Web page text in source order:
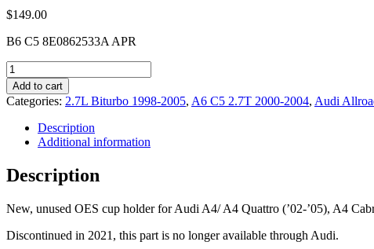
$149.00
B6 C5 8E0862533A APR
B6
C5
Center
Armrest
Cupholder
8E0862533A
quantity
Add to cart
Categories: 2.7L Biturbo 1998-2005, A6 C5 2.7T 2000-2004, Audi
Description
Additional information
Description
New, unused OES cup holder for Audi A4/ A4 Quattro (’02-’05), A4
Discontinued in 2021, this part is no longer available through Audi.